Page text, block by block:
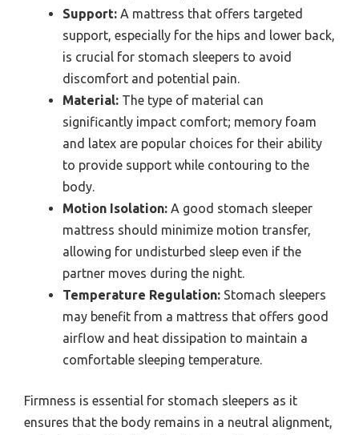
Support: A mattress that offers targeted
support, especially for the hips and lower back,
is crucial for stomach sleepers to avoid
discomfort and potential pain.
Material: The type of material can
significantly impact comfort; memory foam
and latex are popular choices for their ability
to provide support while contouring to the
body.
Motion Isolation: A good stomach sleeper
mattress should minimize motion transfer,
allowing for undisturbed sleep even if the
partner moves during the night.
Temperature Regulation: Stomach sleepers
may benefit from a mattress that offers good
airflow and heat dissipation to maintain a
comfortable sleeping temperature.
Firmness is essential for stomach sleepers as it
ensures that the body remains in a neutral alignment,